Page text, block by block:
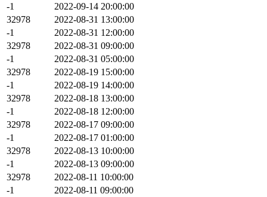
-1
2022-09-14 20:00:00
32978
2022-08-31 13:00:00
-1
2022-08-31 12:00:00
32978
2022-08-31 09:00:00
-1
2022-08-31 05:00:00
32978
2022-08-19 15:00:00
-1
2022-08-19 14:00:00
32978
2022-08-18 13:00:00
-1
2022-08-18 12:00:00
32978
2022-08-17 09:00:00
-1
2022-08-17 01:00:00
32978
2022-08-13 10:00:00
-1
2022-08-13 09:00:00
32978
2022-08-11 10:00:00
-1
2022-08-11 09:00:00